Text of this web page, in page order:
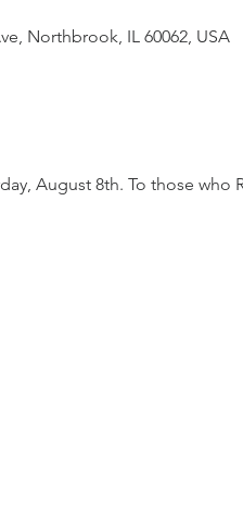
Northbrook, IL 60062, USA
August 8th. To those who